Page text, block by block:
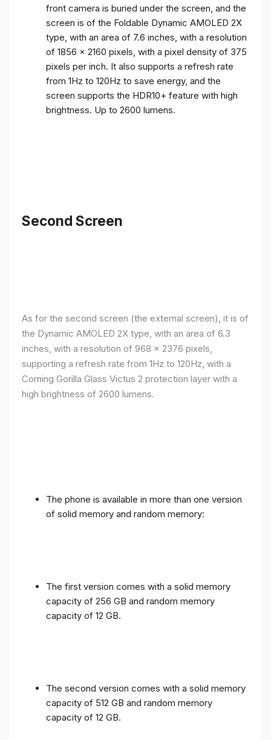
front camera is buried under the screen, and the
screen is of the Foldable Dynamic AMOLED 2X
type, with an area of ​​7.6 inches, with a resolution
of 1856 x 2160 pixels, with a pixel density of 375
pixels per inch. It also supports a refresh rate
from 1Hz to 120Hz to save energy, and the
screen supports the HDR10+ feature with high
brightness. Up to 2600 lumens.
Second Screen
As for the second screen (the external screen), it is of
the Dynamic AMOLED 2X type, with an area of ​​​​6.3
inches, with a resolution of 968 x 2376 pixels,
supporting a refresh rate from 1Hz to 120Hz, with a
Corning Gorilla Glass Victus 2 protection layer with a
high brightness of 2600 lumens.
The phone is available in more than one version
of solid memory and random memory:
The first version comes with a solid memory
capacity of 256 GB and random memory
capacity of 12 GB.
The second version comes with a solid memory
capacity of 512 GB and random memory
capacity of 12 GB.